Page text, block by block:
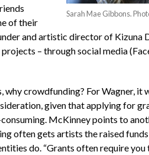
Sarah Mae Gibbons.
of their
and artistic director of Kizuna
– through social media
why crowdfunding? For Wagner, it
given that applying for
McKinney points to
often gets artists the raised
do. “Grants often require you